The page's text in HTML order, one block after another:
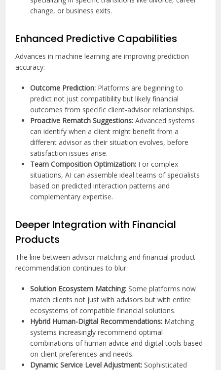
change, or business exits.
Enhanced Predictive Capabilities
Advances in machine learning are improving prediction
accuracy:
Outcome Prediction: Platforms are beginning to
predict not just compatibility but likely financial
outcomes from specific client-advisor relationships.
Proactive Rematch Suggestions: Advanced systems
can identify when a client might benefit from a
different advisor as their situation evolves, before
satisfaction issues arise.
Team Composition Optimization: For complex
situations, AI can assemble ideal teams of specialists
based on predicted interaction patterns and
complementary expertise.
Deeper Integration with Financial
Products
The line between advisor matching and financial product
recommendation continues to blur:
Solution Ecosystem Matching: Some platforms now
match clients not just with advisors but with entire
ecosystems of compatible financial solutions.
Hybrid Human-Digital Recommendations: Matching
systems increasingly recommend optimal
combinations of human advice and digital tools based
on client preferences and needs.
Dynamic Service Level Adjustment: Sophisticated